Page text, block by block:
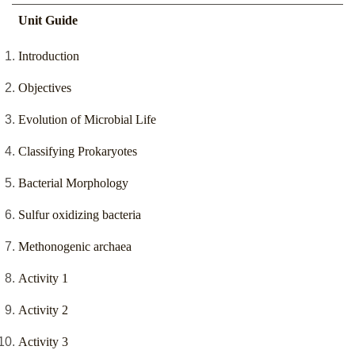
Unit Guide
Introduction
Objectives
Evolution of Microbial Life
Classifying Prokaryotes
Bacterial Morphology
Sulfur oxidizing bacteria
Methonogenic archaea
Activity 1
Activity 2
Activity 3